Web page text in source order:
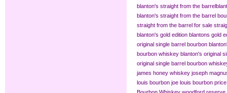
blanton's straight from the barrel​
blanton's straight from the barrel
straight from the barrel for sale
blanton's gold edition blantons gold
original single barrel bourbon
bourbon whiskey blanton's original
original single barrel bourbon
james honey whiskey joseph
louis bourbon joe louis bourbon price